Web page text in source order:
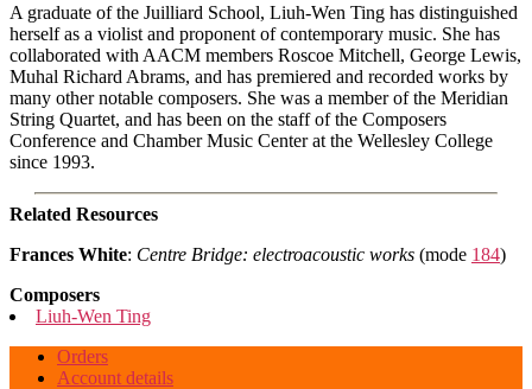
A graduate of the Juilliard School, Liuh-Wen Ting has distinguished
herself as a violist and proponent of contemporary music. She has
collaborated with AACM members Roscoe Mitchell, George Lewis,
Muhal Richard Abrams, and has premiered and recorded works by
many other notable composers. She was a member of the Meridian
String Quartet, and has been on the staff of the Composers
Conference and Chamber Music Center at the Wellesley College
since 1993.
Related Resources
Frances White: Centre Bridge: electroacoustic works (mode 184)
Composers
Liuh-Wen Ting
Orders
Account details